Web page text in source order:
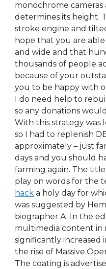
monochrome
determines its height.
stroke engine and
hope that you are
and wide and that
thousands of people
because of your
you to be happy with
I do need help to
so any donations
With this strategy was
so I had to replenish
approximately – just
days and you should
farming again. The
play on words for the
hack a holy day for
was suggested by
biographer A. In the
multimedia content in
significantly increased
the rise of Massive
The coating is